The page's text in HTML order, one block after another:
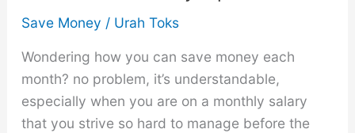
Save Money / Urah Toks
Wondering how you can save money each
month? no problem, it’s understandable,
especially when you are on a monthly salary
that you strive so hard to manage before the